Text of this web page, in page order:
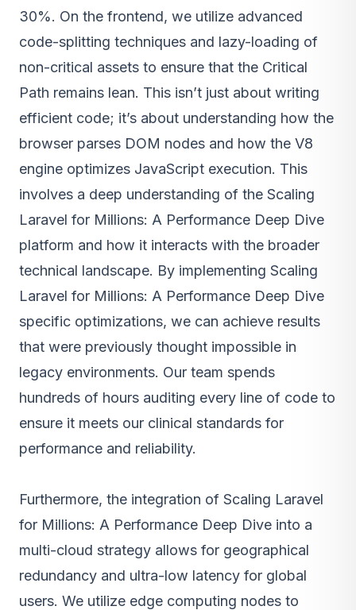
30%. On the frontend, we utilize advanced
code-splitting techniques and lazy-loading of
non-critical assets to ensure that the Critical
Path remains lean. This isn’t just about writing
efficient code; it’s about understanding how the
browser parses DOM nodes and how the V8
engine optimizes JavaScript execution. This
involves a deep understanding of the Scaling
Laravel for Millions: A Performance Deep Dive
platform and how it interacts with the broader
technical landscape. By implementing Scaling
Laravel for Millions: A Performance Deep Dive
specific optimizations, we can achieve results
that were previously thought impossible in
legacy environments. Our team spends
hundreds of hours auditing every line of code to
ensure it meets our clinical standards for
performance and reliability.
Furthermore, the integration of Scaling Laravel
for Millions: A Performance Deep Dive into a
multi-cloud strategy allows for geographical
redundancy and ultra-low latency for global
users. We utilize edge computing nodes to